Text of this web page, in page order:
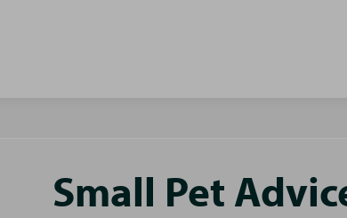
Small Pet